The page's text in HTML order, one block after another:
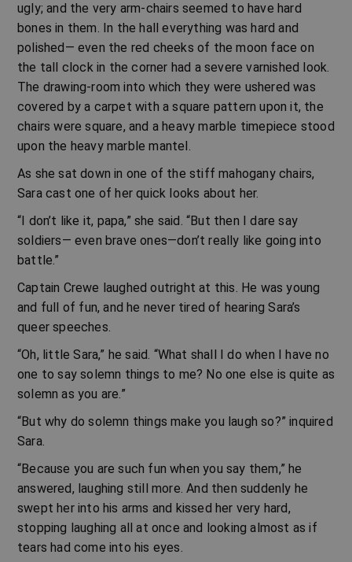
ugly; and the very arm-chairs seemed to have hard
bones in them. In the hall everything was hard and
polished— even the red cheeks of the moon face on
the tall clock in the corner had a severe varnished look.
The drawing-room into which they were ushered was
covered by a carpet with a square pattern upon it, the
chairs were square, and a heavy marble timepiece stood
upon the heavy marble mantel.
As she sat down in one of the stiff mahogany chairs,
Sara cast one of her quick looks about her.
“I don’t like it, papa,” she said. “But then I dare say
soldiers— even brave ones—don’t really like going into
battle.”
Captain Crewe laughed outright at this. He was young
and full of fun, and he never tired of hearing Sara’s
queer speeches.
“Oh, little Sara,” he said. “What shall I do when I have no
one to say solemn things to me? No one else is quite as
solemn as you are.”
“But why do solemn things make you laugh so?” inquired
Sara.
“Because you are such fun when you say them,” he
answered, laughing still more. And then suddenly he
swept her into his arms and kissed her very hard,
stopping laughing all at once and looking almost as if
tears had come into his eyes.